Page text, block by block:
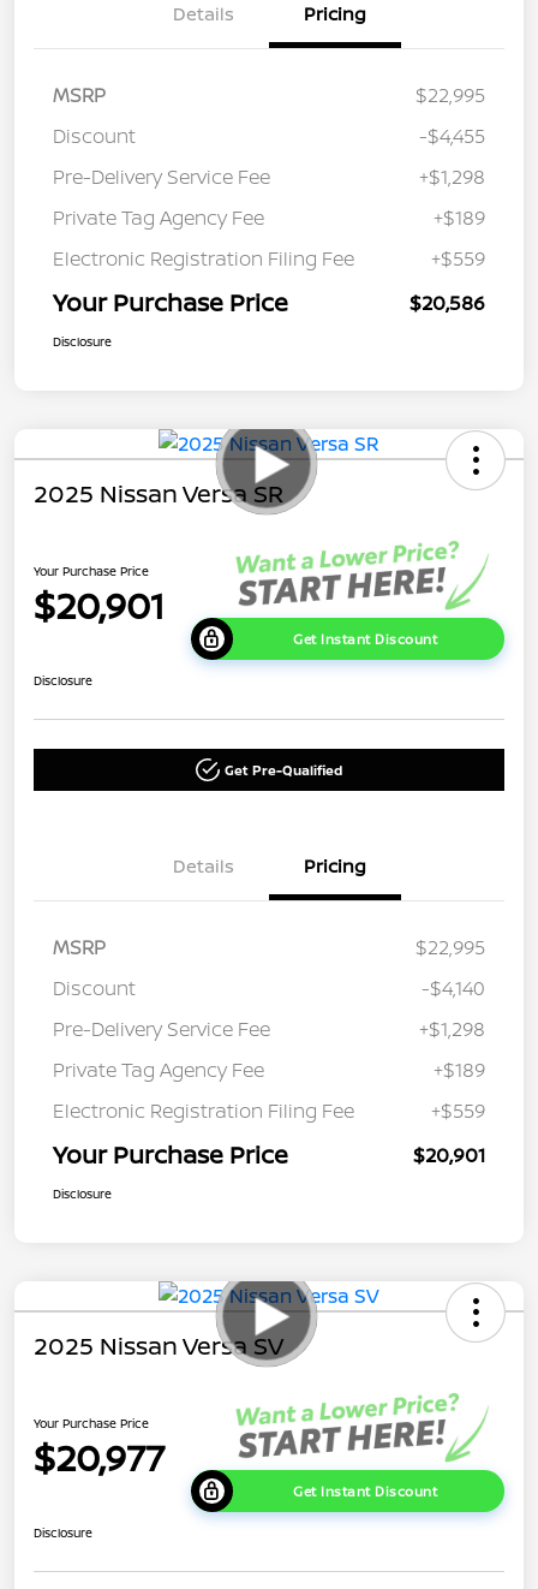
Details Pricing
MSRP
$22,995
Discount
-$4,455
Pre-Delivery Service Fee
+$1,298
Private Tag Agency Fee
+$189
Electronic Registration Filing Fee
+$559
Your Purchase Price $20,586
Disclosure
2025 Nissan Versa SR
Your Purchase Price
$20,901
Get Instant Discount
Disclosure
Get Pre-Qualified
Details Pricing
MSRP
$22,995
Discount
-$4,140
Pre-Delivery Service Fee
+$1,298
Private Tag Agency Fee
+$189
Electronic Registration Filing Fee
+$559
Your Purchase Price $20,901
Disclosure
2025 Nissan Versa SV
Your Purchase Price
$20,977
Get Instant Discount
Disclosure